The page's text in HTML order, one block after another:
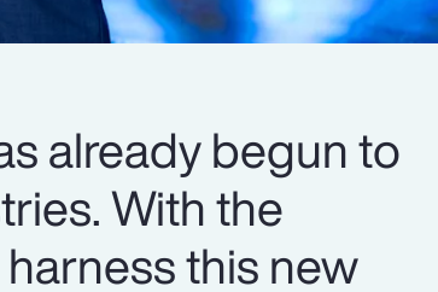
already begun to
With the
this new